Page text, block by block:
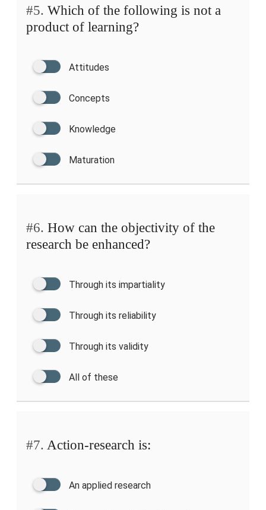
#5. Which of the following is not a
product of learning?
Attitudes
Concepts
Knowledge
Maturation
#6. How can the objectivity of the
research be enhanced?
Through its impartiality
Through its reliability
Through its validity
All of these
#7. Action-research is:
An applied research